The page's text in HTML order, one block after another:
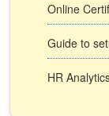
Online
Guide to
HR